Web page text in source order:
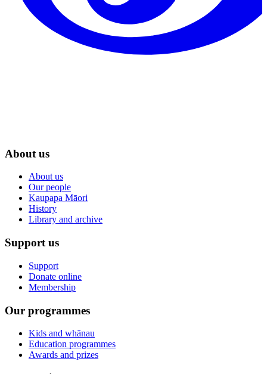
About us
About us
Our people
Kaupapa Māori
History
Library and archive
Support us
Support
Donate online
Membership
Our programmes
Kids and whānau
Education programmes
Awards and prizes